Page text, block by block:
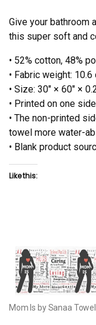
Give your bathroom
this super soft and
• 52% cotton, 48%
• Fabric weight:
• Size: 30″ × 60″ ×
• Printed on one
• The non-printed
towel more water-
• Blank product
Like this:
Mom Is by Sanaa Towel